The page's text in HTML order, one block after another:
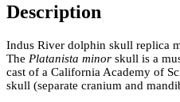
Description
Indus River dolphin skull replica
The Platanista minor skull is a
cast of a California Academy of
skull (separate cranium and